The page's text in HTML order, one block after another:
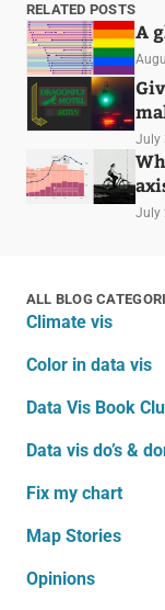
RELATED POSTS
A
July
July
ALL BLOG
Climate vis
Color in data vis
Data Vis Book
Data vis do’s &
Fix my chart
Map Stories
Opinions